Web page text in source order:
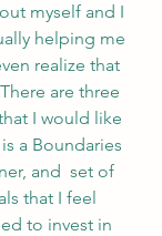
myself and I
helping me
realize that
are three
I would like
a Boundaries
and  set of
that I feel
to invest in